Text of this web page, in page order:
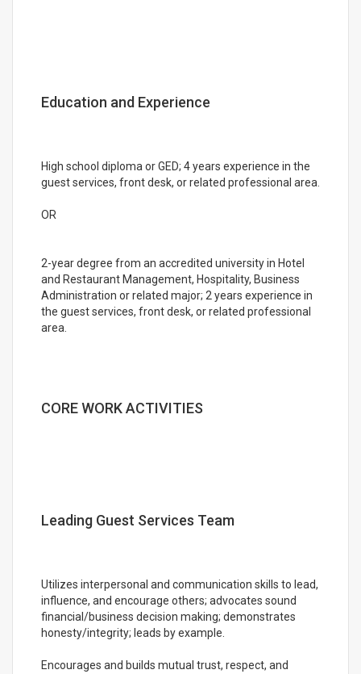
Education and Experience
High school diploma or GED; 4 years experience in the
guest services, front desk, or related professional area.
OR
2-year degree from an accredited university in Hotel
and Restaurant Management, Hospitality, Business
Administration or related major; 2 years experience in
the guest services, front desk, or related professional
area.
CORE WORK ACTIVITIES
Leading Guest Services Team
Utilizes interpersonal and communication skills to lead,
influence, and encourage others; advocates sound
financial/business decision making; demonstrates
honesty/integrity; leads by example.
Encourages and builds mutual trust, respect, and